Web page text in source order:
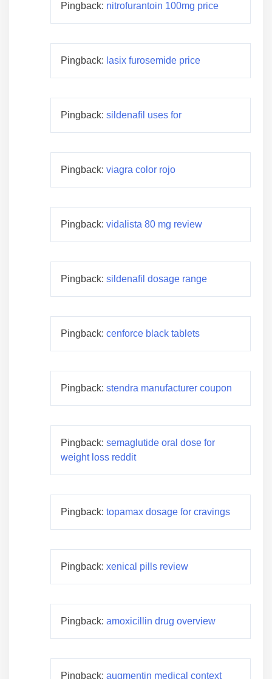
Pingback: nitrofurantoin 100mg price
Pingback: lasix furosemide price
Pingback: sildenafil uses for
Pingback: viagra color rojo
Pingback: vidalista 80 mg review
Pingback: sildenafil dosage range
Pingback: cenforce black tablets
Pingback: stendra manufacturer coupon
Pingback: semaglutide oral dose for
weight loss reddit
Pingback: topamax dosage for cravings
Pingback: xenical pills review
Pingback: amoxicillin drug overview
Pingback: augmentin medical context